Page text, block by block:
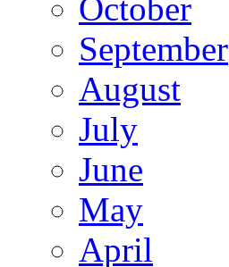
October
September
August
July
June
May
April